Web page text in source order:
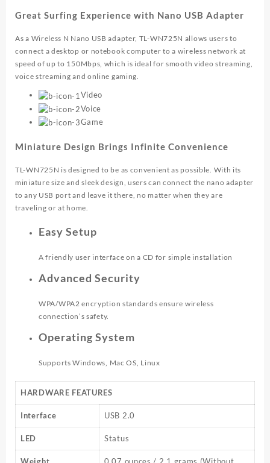
Great Surfing Experience with Nano USB Adapter
As a Wireless N Nano USB adapter, TL-WN725N allows users to
connect a desktop or notebook computer to a wireless network at
speed of up to 150Mbps, which is ideal for smooth video streaming,
voice streaming and online gaming.
Video
Voice
Game
Miniature Design Brings Infinite Convenience
TL-WN725N is designed to be as convenient as possible. With its
miniature size and sleek design, users can connect the nano adapter
to any USB port and leave it there, no matter when they are
traveling or at home.
Easy Setup
A friendly user interface on a CD for simple installation
Advanced Security
WPA/WPA2 encryption standards ensure wireless
connection’s safety.
Operating System
Supports Windows, Mac OS, Linux
HARDWARE FEATURES
Interface USB 2.0
LED Status